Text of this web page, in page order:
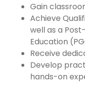
Gain
Achieve
well as a
Education
Receive
Develop
hands-on